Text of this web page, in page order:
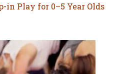
in Play for 0–5 Year Olds